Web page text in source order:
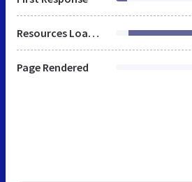
Resources Loaded
Page Rendered